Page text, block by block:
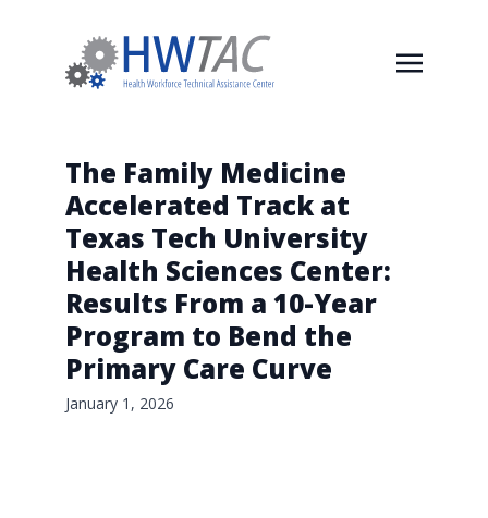
The Family Medicine
Accelerated Track at
Texas Tech University
Health Sciences Center:
Results From a 10-Year
Program to Bend the
Primary Care Curve
January 1, 2026